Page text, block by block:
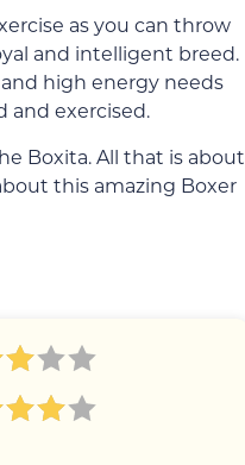
as you can throw
and intelligent breed.
high energy needs
and exercised.
Boxita. All that is about
this amazing Boxer